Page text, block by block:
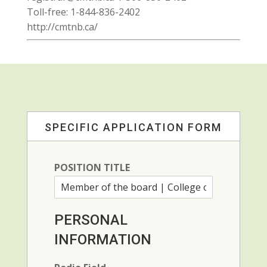
Toll-free: 1-844-836-2402
http://cmtnb.ca/
SPECIFIC APPLICATION FORM
POSITION TITLE
PERSONAL
INFORMATION